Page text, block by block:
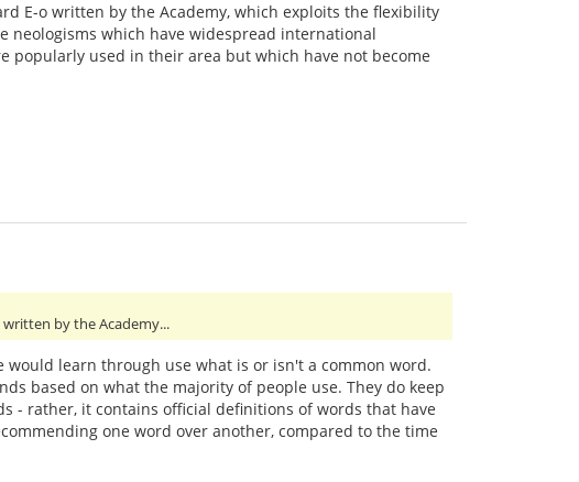
E-o written by the Academy, which exploits the flexibility
neologisms which have widespread international
popularly used in their area but which have not become
by the Academy...
learn through use what is or isn't a common word.
based on what the majority of people use. They do keep
- rather, it contains official definitions of words that have
one word over another, compared to the time